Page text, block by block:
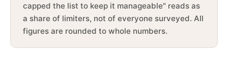
capped the list to keep it manageable" reads as
a share of limiters, not of everyone surveyed. All
figures are rounded to whole numbers.